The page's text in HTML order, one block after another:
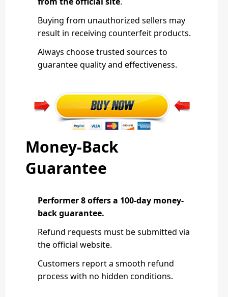
Buying from unauthorized sellers may
result in receiving counterfeit products.
Always choose trusted sources to
guarantee quality and effectiveness.
Money-Back
Guarantee
Performer 8 offers a 100-day money-
back guarantee.
Refund requests must be submitted via
the official website.
Customers report a smooth refund
process with no hidden conditions.